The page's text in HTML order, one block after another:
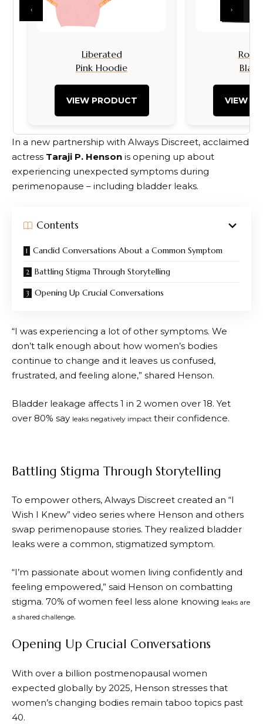
Liberated
Pink Hoodie
VIEW PRODUCT
Rock
VIEW
‹ ›
In a new partnership with Always Discreet, acclaimed
actress Taraji P. Henson is opening up about
experiencing unexpected symptoms during
perimenopause – including bladder leaks.
Contents
Candid Conversations About a Common Symptom
Battling Stigma Through Storytelling
Opening Up Crucial Conversations
“I was experiencing a lot of other symptoms. We
don’t talk enough about how women’s bodies
continue to change and it leaves us confused,
frustrated, and feeling alone,” shared Henson.
Bladder leakage affects 1 in 2 women over 18. Yet
over 80% say leaks negatively impact their confidence.
Battling Stigma Through Storytelling
To empower others, Always Discreet created an “I
Wish I Knew” video series where Henson and others
swap perimenopause stories. They realized bladder
leaks were a common, stigmatized symptom.
“I’m passionate about women living confidently and
feeling empowered,” said Henson on combatting
stigma. 70% of women feel less alone knowing leaks are
a shared challenge.
Opening Up Crucial Conversations
With over a billion postmenopausal women
expected globally by 2025, Henson stresses that
women’s changing bodies remain taboo topics past
40.